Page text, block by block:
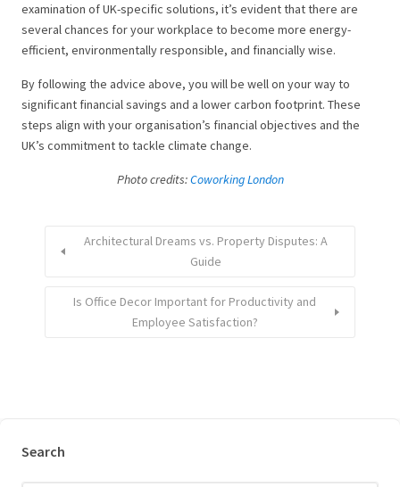
examination of UK-specific solutions, it’s evident that there are
several chances for your workplace to become more energy-
efficient, environmentally responsible, and financially wise.
By following the advice above, you will be well on your way to
significant financial savings and a lower carbon footprint. These
steps align with your organisation’s financial objectives and the
UK’s commitment to tackle climate change.
Photo credits:Coworking London
Architectural Dreams vs. Property Disputes: A
Guide
Is Office Decor Important for Productivity and
Employee Satisfaction?
Search